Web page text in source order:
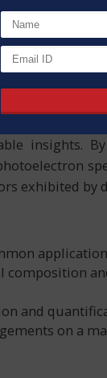
for its
is to delve
insights.
exhibited by
and
on a